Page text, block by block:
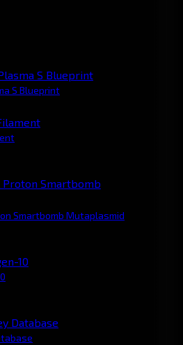
S Blueprint
Smartbomb Mutaplasmid